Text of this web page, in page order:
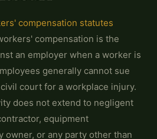
compensation statutes
compensation is the
an employer when a worker is
generally cannot sue
court for a workplace injury.
does not extend to negligent
equipment
owner, or any party other than